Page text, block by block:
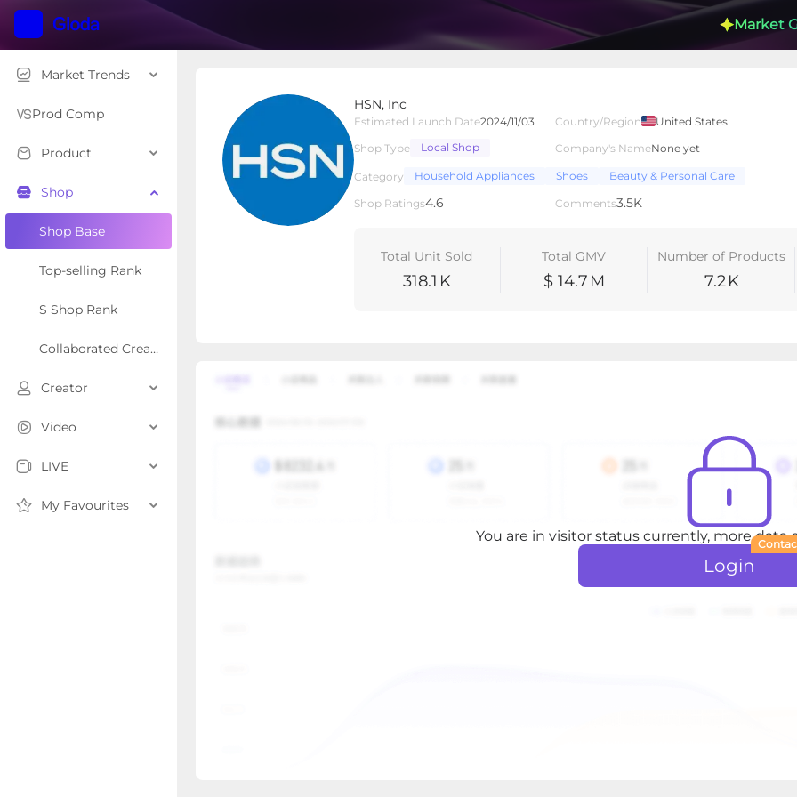
Market
Market Trends
Prod Comp
Product
Shop
Shop Base
Top-selling Rank
S Shop Rank
Collaborated Creator Rank
Creator
Video
LIVE
My Favourites
HSN, Inc
Estimated Launch Date2024/11/03 Country/Region
United States
Shop Type
Local Shop Company's NameNone yet
Category Household Appliances Shoes Beauty & Personal Care
Shop Ratings4.6 Comments3.5K
Total Unit Sold
318.1 K
Total GMV
$ 14.7 M
Number of Products
7.2K
Shop Type Local Shop
Overview Products
You are in visitor status currently, more data
Login